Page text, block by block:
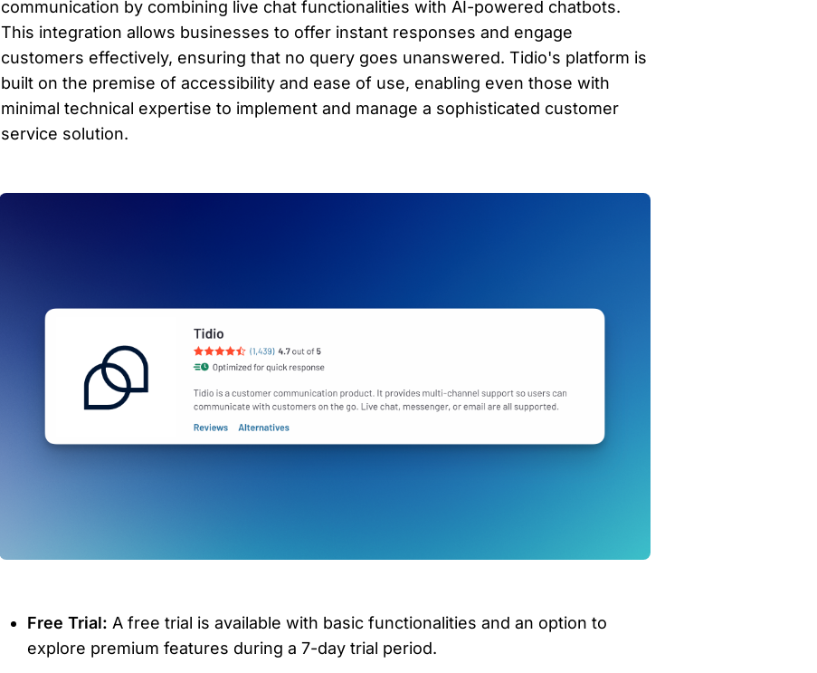
communication by combining live chat functionalities with AI-powered chatbots.
This integration allows businesses to offer instant responses and engage
customers effectively, ensuring that no query goes unanswered. Tidio's platform is
built on the premise of accessibility and ease of use, enabling even those with
minimal technical expertise to implement and manage a sophisticated customer
service solution.
Free Trial: A free trial is available with basic functionalities and an option to
explore premium features during a 7-day trial period.